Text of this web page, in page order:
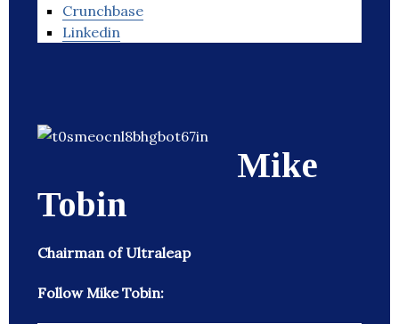
Crunchbase
Linkedin
Mike
Tobin
Chairman of Ultraleap
Follow Mike Tobin: